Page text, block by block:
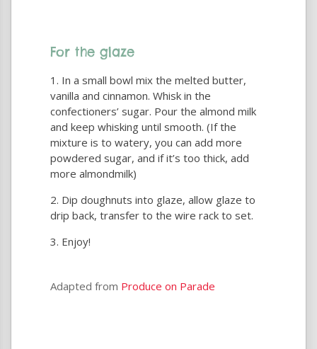
For the glaze
In a small bowl mix the melted butter,
vanilla and cinnamon. Whisk in the
confectioners’ sugar. Pour the almond milk
and keep whisking until smooth. (If the
mixture is to watery, you can add more
powdered sugar, and if it’s too thick, add
more almondmilk)
Dip doughnuts into glaze, allow glaze to
drip back, transfer to the wire rack to set.
Enjoy!
Adapted from Produce on Parade